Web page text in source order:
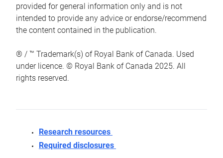
provided for general information only and is not
intended to provide any advice or endorse/recommend
the content contained in the publication.
® / ™ Trademark(s) of Royal Bank of Canada. Used
under licence. © Royal Bank of Canada 2025. All
rights reserved.
Research resources
Required disclosures